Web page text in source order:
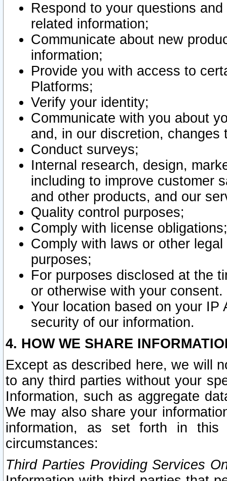
Respond to your questions
related information;
Communicate about new
information;
Provide you with access to
Platforms;
Verify your identity;
Communicate with you about
and, in our discretion,
Conduct surveys;
Internal research, design,
including to improve customer
and other products, and our
Quality control purposes;
Comply with license obligations;
Comply with laws or other
purposes;
For purposes disclosed at the
or otherwise with your consent.
Your location based on your
security of our information.
4. HOW WE SHARE
Except as described here, we will
to any third parties without your
Information, such as aggregate
We may also share your
information, as set forth in this
circumstances:
Third Parties Providing Services